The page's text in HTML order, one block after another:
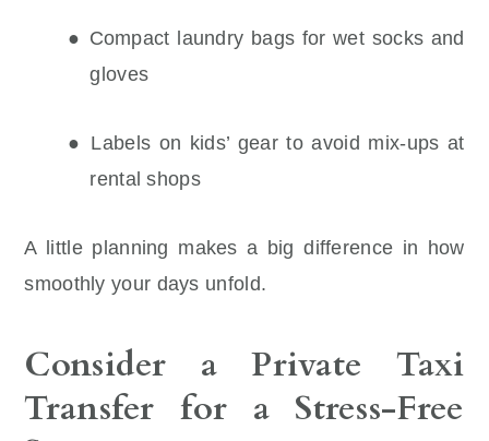
● Compact laundry bags for wet socks and
gloves
● Labels on kids’ gear to avoid mix-ups at
rental shops
A little planning makes a big difference in how
smoothly your days unfold.
Consider a Private Taxi
Transfer for a Stress-Free